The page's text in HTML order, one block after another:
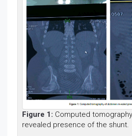
Figure 1: Computed
revealed presence of the shunt.